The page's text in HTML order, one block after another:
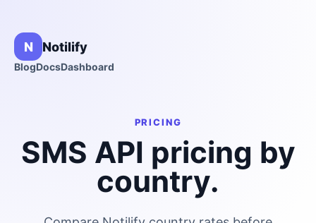
N Notilify
BlogDocsDashboard
PRICING
SMS API pricing by
country.